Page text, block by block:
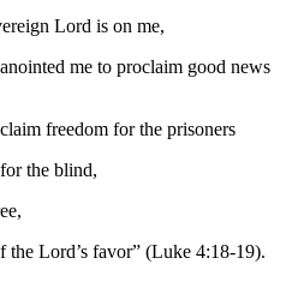
Lord is on me,
me to proclaim good news
freedom for the prisoners
the blind,
the Lord’s favor” (Luke 4:18-19).